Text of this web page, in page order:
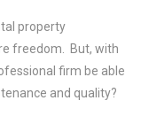
property
freedom. But, with
firm be able
and quality?